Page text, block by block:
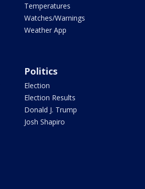
Temperatures
Watches/Warnings
Weather App
Politics
Election
Election Results
Donald J. Trump
Josh Shapiro